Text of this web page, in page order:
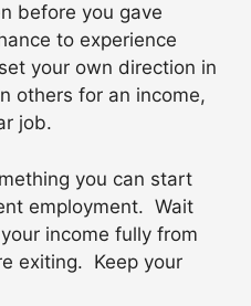
before you gave
to experience
your own direction in
others for an income,
job.
you can start
employment. Wait
income fully from
exiting. Keep your